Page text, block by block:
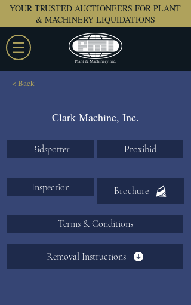
YOUR TRUSTED AUCTIONEERS FOR PLANT
& MACHINERY LIQUIDATIONS
< Back
Clark Machine, Inc.
Bidspotter Proxibid
Inspection Brochure
Terms & Conditions
Removal Instructions